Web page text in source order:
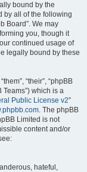
bound by the
by all of the following
Board”. We may
you, though it
continued usage of
legally bound by these
“their”, “phpBB
Teams”) which is a
Public License v2”
. The phpBB
Limited is not
content and/or
hateful,